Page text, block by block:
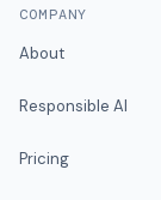
COMPANY
About
Responsible AI
Pricing